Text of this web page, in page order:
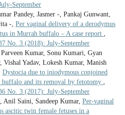
September
Pandey, Jasmer -, Pankaj Gunwant,
-, Per vaginal delivery of a derodymus
in Murrah buffalo – A case report
No. 3 (2018): July-September
Kumar, Sonu Kumari, Gyan
Vishal Yadav, Lokesh Kumar, Manish
Dystocia due to iniodymous conjoined
and its removal by fetotomy
No. 3 (2017): July-September
Saini, Sandeep Kumar, Per-vaginal
ascitic twin female fetuses in a